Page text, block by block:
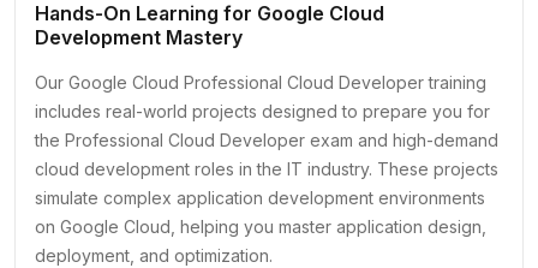
Hands-On Learning for Google Cloud
Development Mastery
Our Google Cloud Professional Cloud Developer training
includes real-world projects designed to prepare you for
the Professional Cloud Developer exam and high-demand
cloud development roles in the IT industry. These projects
simulate complex application development environments
on Google Cloud, helping you master application design,
deployment, and optimization.